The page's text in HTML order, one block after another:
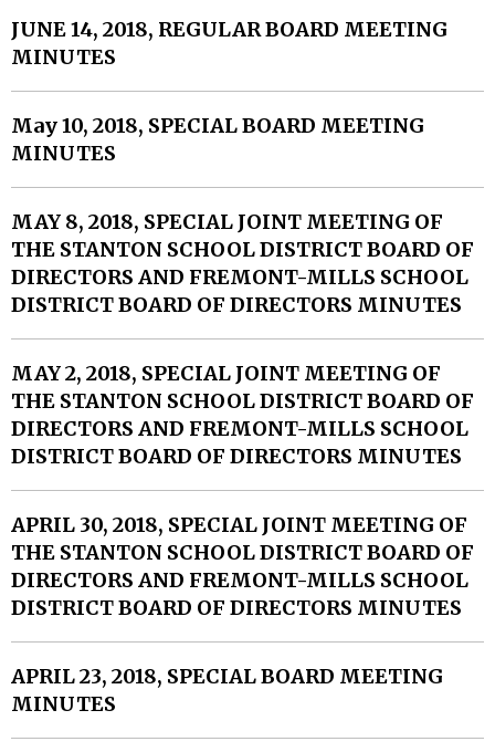
JUNE 14, 2018, REGULAR BOARD MEETING
MINUTES
May 10, 2018, SPECIAL BOARD MEETING
MINUTES
MAY 8, 2018, SPECIAL JOINT MEETING OF
THE STANTON SCHOOL DISTRICT BOARD OF
DIRECTORS AND FREMONT-MILLS SCHOOL
DISTRICT BOARD OF DIRECTORS MINUTES
MAY 2, 2018, SPECIAL JOINT MEETING OF
THE STANTON SCHOOL DISTRICT BOARD OF
DIRECTORS AND FREMONT-MILLS SCHOOL
DISTRICT BOARD OF DIRECTORS MINUTES
APRIL 30, 2018, SPECIAL JOINT MEETING OF
THE STANTON SCHOOL DISTRICT BOARD OF
DIRECTORS AND FREMONT-MILLS SCHOOL
DISTRICT BOARD OF DIRECTORS MINUTES
APRIL 23, 2018, SPECIAL BOARD MEETING
MINUTES